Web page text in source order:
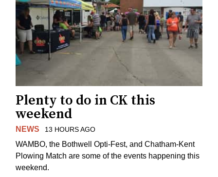
Plenty to do in CK this
weekend
NEWS 13 HOURS AGO
WAMBO, the Bothwell Opti-Fest, and Chatham-Kent
Plowing Match are some of the events happening this
weekend.